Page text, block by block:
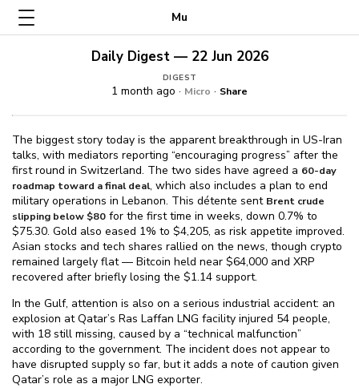
Mu
Daily Digest — 22 Jun 2026
DIGEST
1 month ago · Micro · Share
The biggest story today is the apparent breakthrough in US-Iran
talks, with mediators reporting “encouraging progress” after the
first round in Switzerland. The two sides have agreed a 60-day
roadmap toward a final deal, which also includes a plan to end
military operations in Lebanon. This détente sent Brent crude
slipping below $⁠80 for the first time in weeks, down 0.7% to
$⁠75.30. Gold also eased 1% to $⁠4,205, as risk appetite improved.
Asian stocks and tech shares rallied on the news, though crypto
remained largely flat — Bitcoin held near $⁠64,000 and XRP
recovered after briefly losing the $⁠1.14 support.
In the Gulf, attention is also on a serious industrial accident: an
explosion at Qatar’s Ras Laffan LNG facility injured 54 people,
with 18 still missing, caused by a “technical malfunction”
according to the government. The incident does not appear to
have disrupted supply so far, but it adds a note of caution given
Qatar’s role as a major LNG exporter.